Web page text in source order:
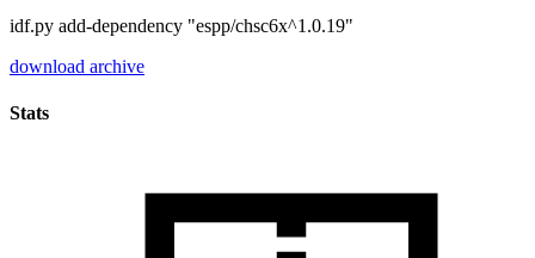
idf.py add-dependency "espp/chsc6x^1.0.19"
download archive
Stats